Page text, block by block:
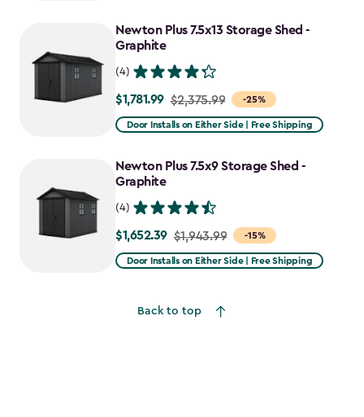
to
$2,388.49
Newton Plus 7.5x13 Storage Shed -
Graphite
(4)
-25%
Price
from
to
$1,781.99
$1,781.99 $2,375.99
Door Installs on Either Side | Free Shipping
Newton Plus 7.5x9 Storage Shed -
Graphite
(4)
-15%
Price
from
$1,652.39
$1,652.39 $1,943.99
Door Installs on Either Side | Free Shipping
Back to top